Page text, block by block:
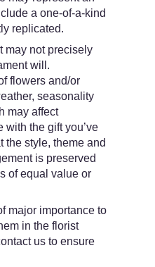
a one-of-a-kind
replicated.
may not precisely
will.
flowers and/or
seasonality
may affect
with the gift you’ve
the style, theme and
is preserved
of equal value or
major importance to
in the florist
us to ensure